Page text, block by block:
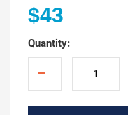
$43
Quantity: